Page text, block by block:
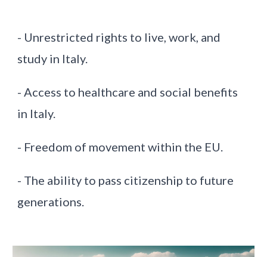
- Unrestricted rights to live, work, and
study in Italy.
- Access to healthcare and social benefits
in Italy.
- Freedom of movement within the EU.
- The ability to pass citizenship to future
generations.